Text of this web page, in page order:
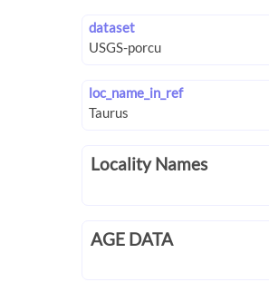
dataset
loc_name_in_ref
Locality Names
AGE DATA